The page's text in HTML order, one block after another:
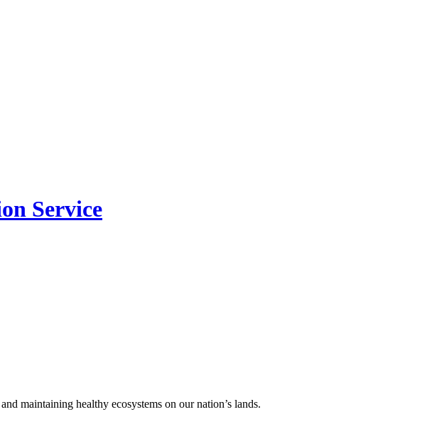
Service
maintaining healthy ecosystems on our nation’s lands.